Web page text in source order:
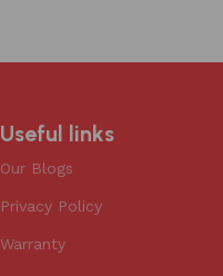
Useful links
Our Blogs
Privacy Policy
Warranty